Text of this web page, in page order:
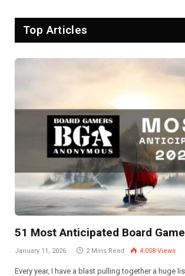
Top Articles
51 Most Anticipated Board
January 11, 2026 2 Mins Read 4,058 Views
Every year, I have a blast pulling together a huge